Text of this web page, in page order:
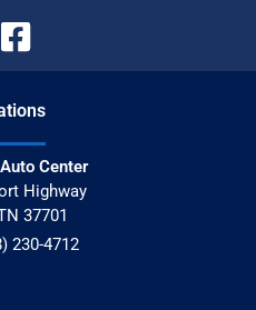
s
Center
Highway
37701
230-4712